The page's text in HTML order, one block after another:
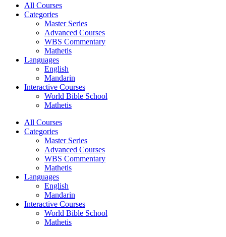
All Courses
Categories
Master Series
Advanced Courses
WBS Commentary
Mathetis
Languages
English
Mandarin
Interactive Courses
World Bible School
Mathetis
All Courses
Categories
Master Series
Advanced Courses
WBS Commentary
Mathetis
Languages
English
Mandarin
Interactive Courses
World Bible School
Mathetis